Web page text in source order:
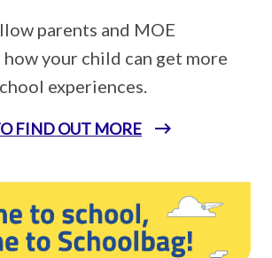
parents and MOE
your child can get more
experiences.
FIND OUT MORE